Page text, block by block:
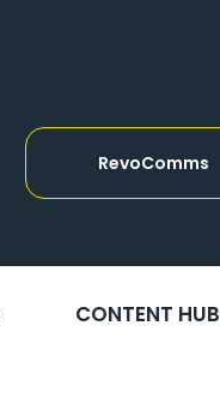
RevoComms
CONTENT HUB